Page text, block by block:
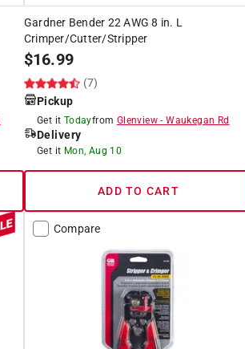
Gardner Bender 22 AWG 8 in. L
Crimper/Cutter/Stripper
$16.99
(7)
Pickup
Get it Todayfrom Glenview-Waukegan Rd
Delivery
Get it Mon, Aug 10
ADD TO CART
Compare